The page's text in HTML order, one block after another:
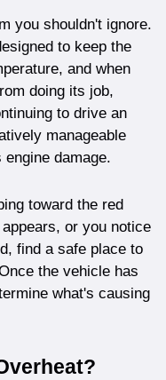
you shouldn't ignore.
to keep the
and when
doing its job,
to drive an
manageable
damage.
toward the red
or you notice
find a safe place to
the vehicle has
what's causing